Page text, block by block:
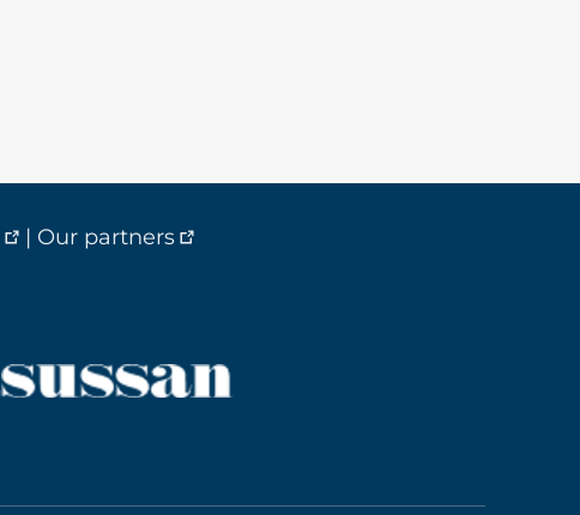
| Our partners